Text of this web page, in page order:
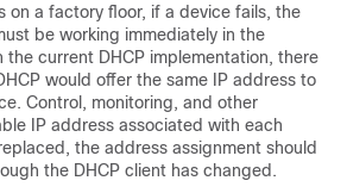
on a factory floor, if a device fails, the
be working immediately in the
the current DHCP implementation, there
would offer the same IP address to
Control, monitoring, and other
IP address associated with each
the address assignment should
the DHCP client has changed.